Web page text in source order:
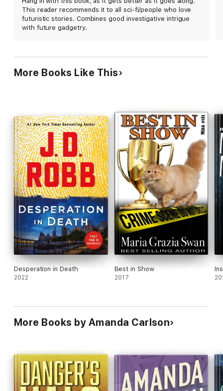
to action faster than a world currency coin can spin on its edge.
One thing is for sure—catching bad guys in 2105 is never
This reader recommends it to all sci-fi/people who love
futuristic stories. Combines good investigative intrigue
with future gadgetry.
More Books Like This
Desperation in Death
2022
Best in Show
2017
More Books by Amanda Carlson